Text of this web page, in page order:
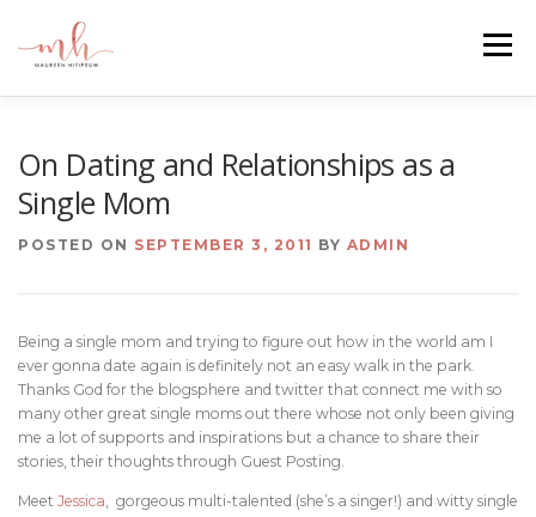
content
Menu
On Dating and Relationships as a
Single Mom
POSTED ON SEPTEMBER 3, 2011 BY ADMIN
Being a single mom and trying to figure out how in the world am I
ever gonna date again is definitely not an easy walk in the park.
Thanks God for the blogsphere and twitter that connect me with so
many other great single moms out there whose not only been giving
me a lot of supports and inspirations but a chance to share their
stories, their thoughts through Guest Posting.
Meet Jessica, gorgeous multi-talented (she’s a singer!) and witty single